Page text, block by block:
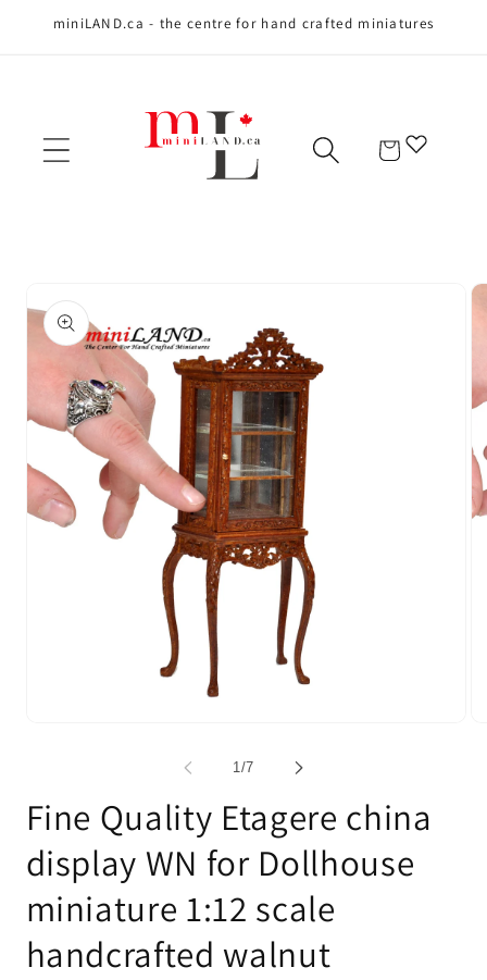
Skip to content
miniLAND.ca - the centre for hand crafted miniatures
Cart
Skip to product
information
1/of
7
Fine Quality Etagere china
display WN for Dollhouse
miniature 1:12 scale
handcrafted walnut